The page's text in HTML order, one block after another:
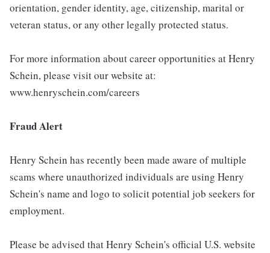
orientation, gender identity, age, citizenship, marital or
veteran status, or any other legally protected status.
For more information about career opportunities at Henry
Schein, please visit our website at:
www.henryschein.com/careers
Fraud Alert
Henry Schein has recently been made aware of multiple
scams where unauthorized individuals are using Henry
Schein's name and logo to solicit potential job seekers for
employment.
Please be advised that Henry Schein's official U.S. website